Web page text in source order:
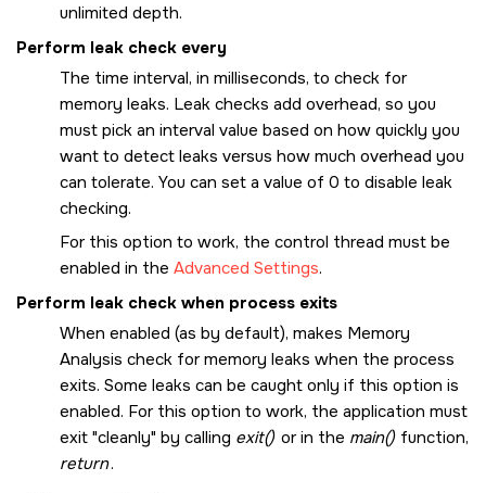
unlimited depth.
Perform leak check every
The time interval, in milliseconds, to check for
memory leaks. Leak checks add overhead, so you
must pick an interval value based on how quickly you
want to detect leaks versus how much overhead you
can tolerate. You can set a value of 0 to disable leak
checking.
For this option to work, the control thread must be
enabled in the Advanced Settings.
Perform leak check when process exits
When enabled (as by default), makes Memory
Analysis check for memory leaks when the process
exits. Some leaks can be caught only if this option is
enabled. For this option to work, the application must
exit cleanly by calling exit() or in the main() function,
return.